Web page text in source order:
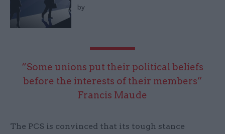
by
“Some unions put their political beliefs
before the interests of their members”
Francis Maude
The PCS is convinced that its tough stance